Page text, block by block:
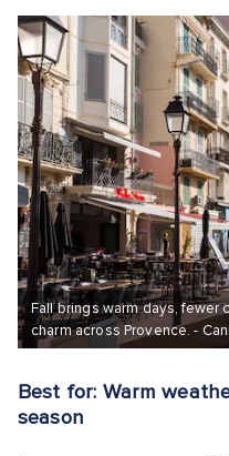
Fall brings warm days, fewer
charm across Provence. -
Best for: Warm
season